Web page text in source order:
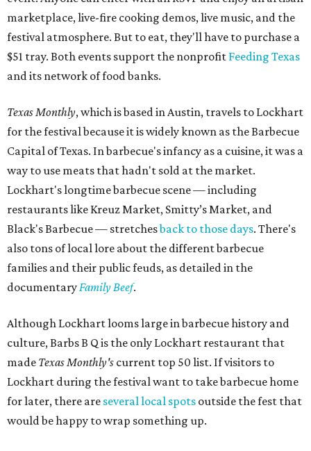
marketplace, live-fire cooking demos, live music, and the
festival atmosphere. But to eat, they'll have to purchase a
$51 tray. Both events support the nonprofit Feeding Texas
and its network of food banks.
Texas Monthly, which is based in Austin, travels to Lockhart
for the festival because it is widely known as the Barbecue
Capital of Texas. In barbecue's infancy as a cuisine, it was a
way to use meats that hadn't sold at the market.
Lockhart's longtime barbecue scene — including
restaurants like Kreuz Market, Smitty’s Market, and
Black's Barbecue — stretchesback to those days. There's
also tons of local lore about the different barbecue
families and their public feuds, as detailed in the
documentaryFamily Beef.
Although Lockhart looms large in barbecue history and
culture, Barbs B Q is the only Lockhart restaurant that
made Texas Monthly's current top 50 list. If visitors to
Lockhart during the festival want to take barbecue home
for later, there are several local spots outside the fest that
would be happy to wrap something up.